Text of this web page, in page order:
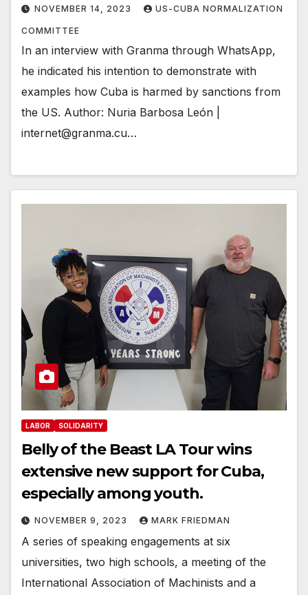
NOVEMBER 14, 2023 US-CUBA NORMALIZATION
COMMITTEE
In an interview with Granma through WhatsApp,
he indicated his intention to demonstrate with
examples how Cuba is harmed by sanctions from
the US. Author: Nuria Barbosa León |
internet@granma.cu…
LABOR SOLIDARITY
Belly of the Beast LA Tour wins
extensive new support for Cuba,
especially among youth.
NOVEMBER 9, 2023 MARK FRIEDMAN
A series of speaking engagements at six
universities, two high schools, a meeting of the
International Association of Machinists and a